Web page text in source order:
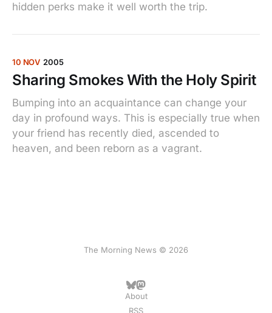
hidden perks make it well worth the trip.
10 NOV 2005
Sharing Smokes With the Holy Spirit
Bumping into an acquaintance can change your
day in profound ways. This is especially true when
your friend has recently died, ascended to
heaven, and been reborn as a vagrant.
The Morning News © 2026
About
RSS